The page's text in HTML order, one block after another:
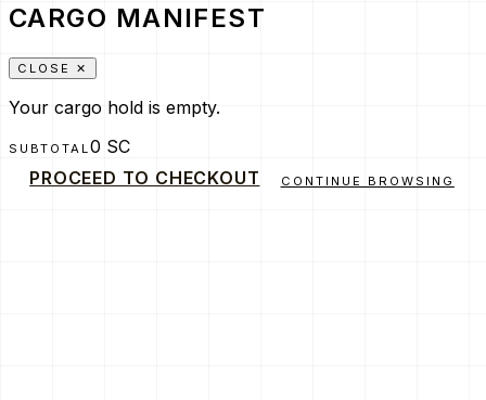
CARGO MANIFEST
CLOSE ✕
Your cargo hold is empty.
SUBTOTAL0 SC
PROCEED TO CHECKOUT
CONTINUE BROWSING